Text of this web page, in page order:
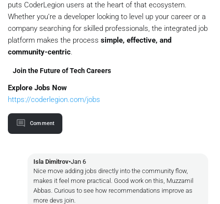
puts CoderLegion users at the heart of that ecosystem.
Whether you’re a developer looking to level up your career or a
company searching for skilled professionals, the integrated job
platform makes the process simple, effective, and
community-centric.
Join the Future of Tech Careers
Explore Jobs Now
https://coderlegion.com/jobs
Comment
Isla Dimitrov•Jan 6
Nice move adding jobs directly into the community flow,
makes it feel more practical. Good work on this, Muzzamil
Abbas. Curious to see how recommendations improve as
more devs join.